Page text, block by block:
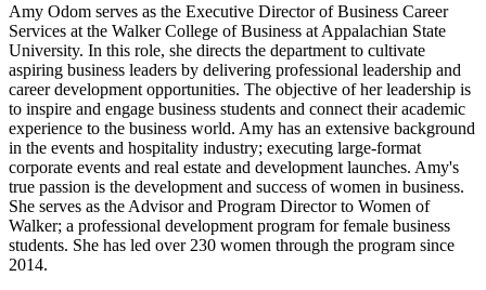
Amy Odom serves as the Executive Director of Business Career
Services at the Walker College of Business at Appalachian State
University. In this role, she directs the department to cultivate
aspiring business leaders by delivering professional leadership and
career development opportunities. The objective of her leadership is
to inspire and engage business students and connect their academic
experience to the business world. Amy has an extensive background
in the events and hospitality industry; executing large-format
corporate events and real estate and development launches. Amy's
true passion is the development and success of women in business.
She serves as the Advisor and Program Director to Women of
Walker; a professional development program for female business
students. She has led over 230 women through the program since
2014.